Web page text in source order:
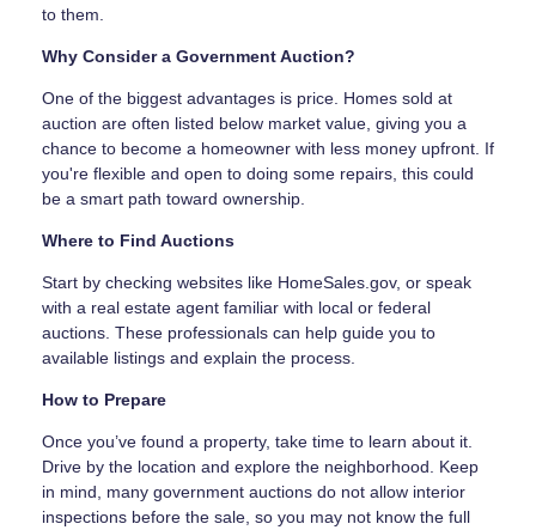
to them.
Why Consider a Government Auction?
One of the biggest advantages is price. Homes sold at
auction are often listed below market value, giving you a
chance to become a homeowner with less money upfront. If
you're flexible and open to doing some repairs, this could
be a smart path toward ownership.
Where to Find Auctions
Start by checking websites like HomeSales.gov, or speak
with a real estate agent familiar with local or federal
auctions. These professionals can help guide you to
available listings and explain the process.
How to Prepare
Once you’ve found a property, take time to learn about it.
Drive by the location and explore the neighborhood. Keep
in mind, many government auctions do not allow interior
inspections before the sale, so you may not know the full